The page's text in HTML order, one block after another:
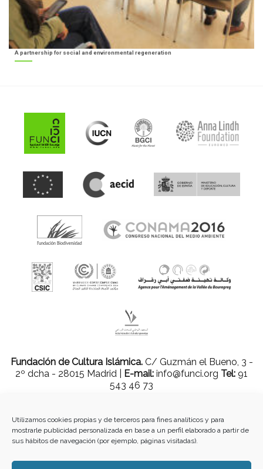
Utilizamos cookies propias y de terceros para fines analíticos y para
mostrarle publicidad personalizada en base a un perfil elaborado a partir de
sus hábitos de navegación (por ejemplo, páginas visitadas).
A partnership for social and environmental regeneration
Fundación de Cultura Islámica.C/ Guzmán el Bueno, 3 -
2º dcha - 28015 Madrid |
E-mail: info@funci.org Tel: 91
543 46 73
Todos los materiales contenidos en este sitio están protegidos por leyes
internacionales de copyright y no pueden ser reproducidos, distribuidos,